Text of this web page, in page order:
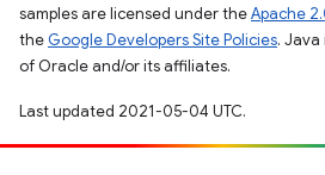
samples are licensed under theApache
the Google Developers Site Policies.
of Oracle and/or its affiliates.
Last updated 2021-05-04 UTC.